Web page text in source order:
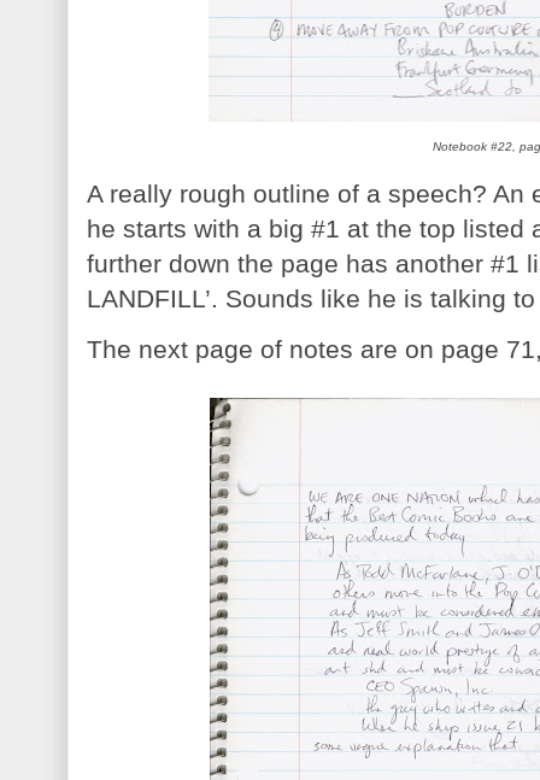
Notebook #22,
A really rough outline of a speech? An
he starts with a big #1 at the top listed
further down the page has another #1
LANDFILL’. Sounds like he is talking
The next page of notes are on page